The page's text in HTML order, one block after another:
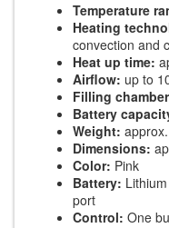
Temperature
Heating
convection and
Heat up time:
Airflow: up to
Filling
Battery
Weight:
Dimensions:
Color: Pink
Battery:
port
Control: One